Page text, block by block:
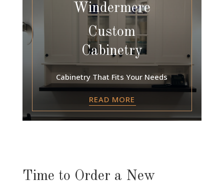
Windermere
Custom
Cabinetry
Cabinetry That Fits Your Needs
READ MORE
Time to Order a New